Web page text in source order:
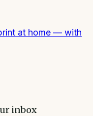
at home — with
inbox